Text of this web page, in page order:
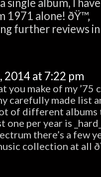
1971 alone! ðŸ™‚
further reviews
2014 at 7:22 pm
you make of my
carefully made list
of different albums
one per year is
there’s a few
collection at all